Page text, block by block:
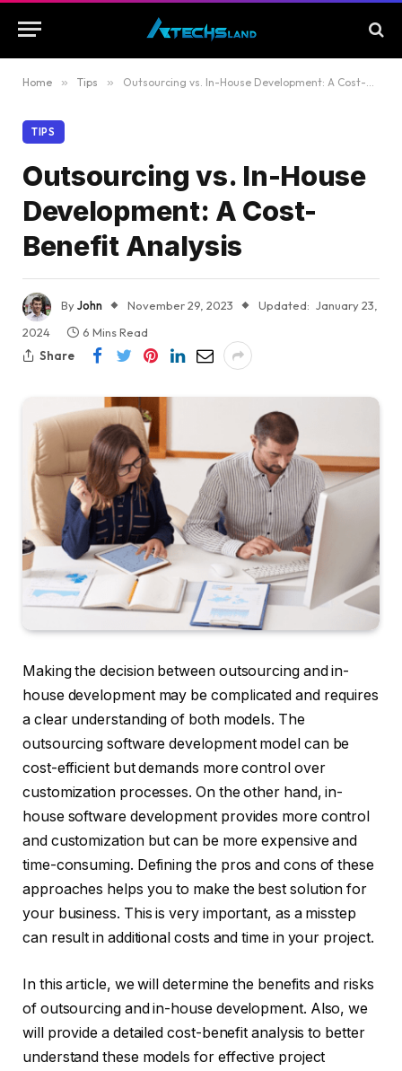
Home » Tips » Outsourcing vs. In-House Development: A Cost-Benefit Analysis
TIPS
Outsourcing vs. In-House
Development: A Cost-
Benefit Analysis
ByJohn November 29, 2023 Updated: January 23,
2024
6 Mins Read
Share
Making the decision between outsourcing and in-
house development may be complicated and requires
a clear understanding of both models. The
outsourcing software development model can be
cost-efficient but demands more control over
customization processes. On the other hand, in-
house software development provides more control
and customization but can be more expensive and
time-consuming. Defining the pros and cons of these
approaches helps you to make the best solution for
your business. This is very important, as a misstep
can result in additional costs and time in your project.
In this article, we will determine the benefits and risks
of outsourcing and in-house development. Also, we
will provide a detailed cost-benefit analysis to better
understand these models for effective project